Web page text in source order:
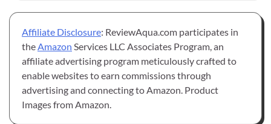
Affiliate Disclosure: ReviewAqua.com participates in
the Amazon Services LLC Associates Program, an
affiliate advertising program meticulously crafted to
enable websites to earn commissions through
advertising and connecting to Amazon. Product
Images from Amazon.